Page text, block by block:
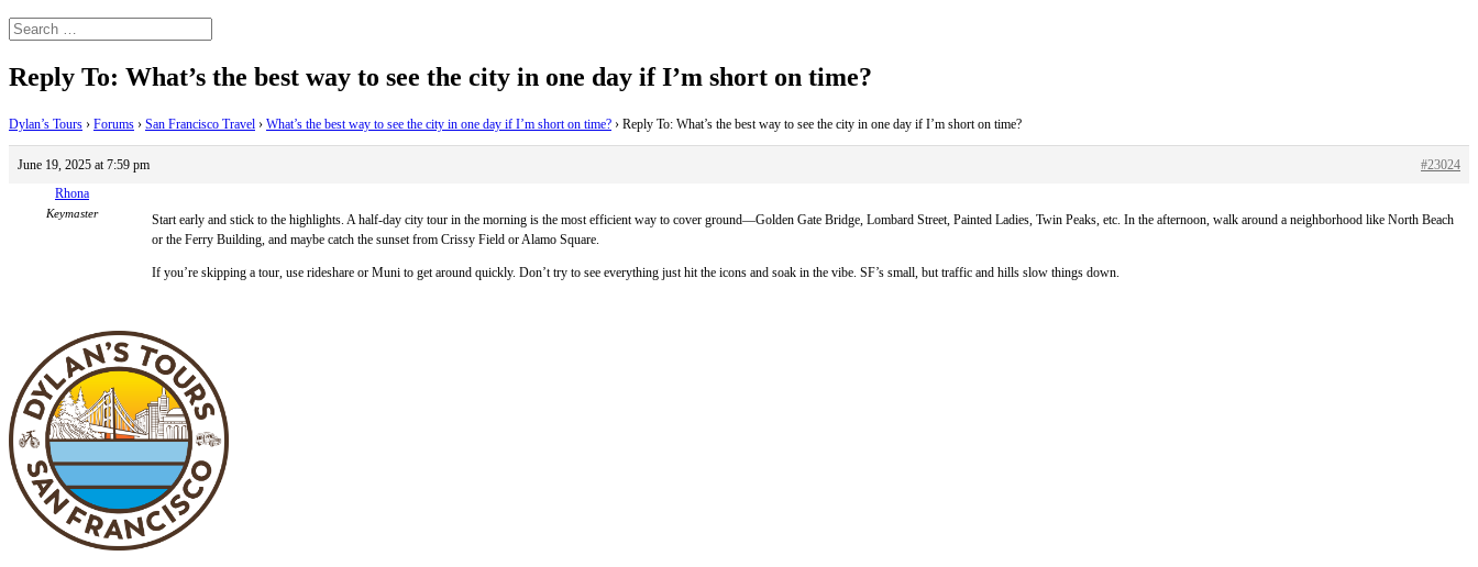
Reply To: What’s the best way to see the city in one day if I’m short on time?
Dylan’s Tours › Forums › San Francisco Travel › What’s the best way to see the city in one day if I’m short on time? › Reply To: What’s the best way to see the city in one day if I’m short on time?
June 19, 2025 at 7:59 pm
#23024
Rhona
Keymaster
Start early and stick to the highlights. A half-day city tour in the morning is the most efficient way to cover ground—Golden Gate Bridge, Lombard Street, Painted Ladies, Twin Peaks, etc. In the afternoon, walk around a neighborhood like North Beach
or the Ferry Building, and maybe catch the sunset from Crissy Field or Alamo Square.
If you’re skipping a tour, use rideshare or Muni to get around quickly. Don’t try to see everything just hit the icons and soak in the vibe. SF’s small, but traffic and hills slow things down.